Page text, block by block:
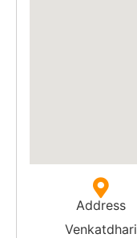
Address
Venkatdhari